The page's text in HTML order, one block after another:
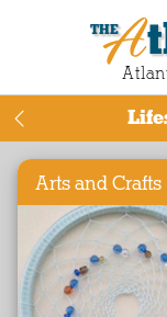
Arts and Crafts